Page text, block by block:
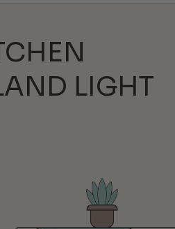
LIGHT